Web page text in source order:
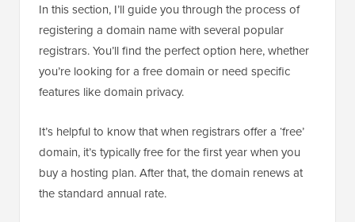
In this section, I’ll guide you through the process of
registering a domain name with several popular
registrars. You’ll find the perfect option here, whether
you’re looking for a free domain or need specific
features like domain privacy.
It’s helpful to know that when registrars offer a ‘free’
domain, it’s typically free for the first year when you
buy a hosting plan. After that, the domain renews at
the standard annual rate.